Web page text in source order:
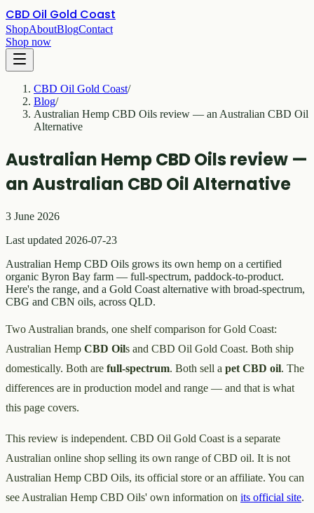
CBD Oil Gold Coast
ShopAboutBlogContact
Shop now
CBD Oil Gold Coast/
Blog/
Australian Hemp CBD Oils review — an Australian CBD Oil
Alternative
Australian Hemp CBD Oils review —
an Australian CBD Oil Alternative
3 June 2026
Last updated 2026-07-23
Australian Hemp CBD Oils grows its own hemp on a certified
organic Byron Bay farm — full-spectrum, paddock-to-product.
Here's the range, and a Gold Coast alternative with broad-spectrum,
CBG and CBN oils, across QLD.
Two Australian brands, one shelf comparison for Gold Coast:
Australian Hemp CBD Oils and CBD Oil Gold Coast. Both ship
domestically. Both are full-spectrum. Both sell a pet CBD oil. The
differences are in production model and range — and that is what
this page covers.
This review is independent. CBD Oil Gold Coast is a separate
Australian online shop selling its own range of CBD oil. It is not
Australian Hemp CBD Oils, its official store or an affiliate. You can
see Australian Hemp CBD Oils' own information on its official site.